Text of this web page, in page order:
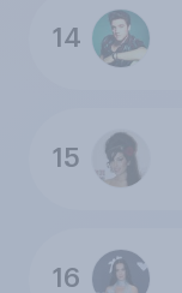
14
15
16